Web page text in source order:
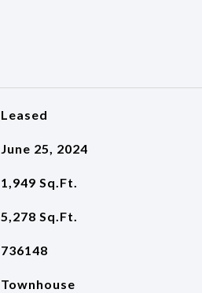
Leased
June 25, 2024
1,949 Sq.Ft.
5,278 Sq.Ft.
736148
Townhouse